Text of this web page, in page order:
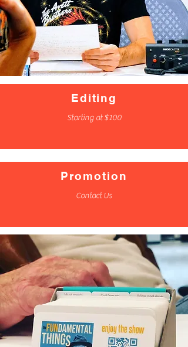
Editing
Starting at $100
Promotion
Contact Us